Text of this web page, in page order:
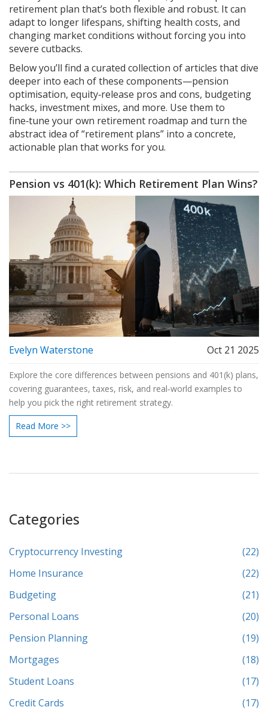
retirement plan that’s both flexible and robust. It can
adapt to longer lifespans, shifting health costs, and
changing market conditions without forcing you into
severe cutbacks.
Below you’ll find a curated collection of articles that dive
deeper into each of these components—pension
optimisation, equity‑release pros and cons, budgeting
hacks, investment mixes, and more. Use them to
fine‑tune your own retirement roadmap and turn the
abstract idea of “retirement plans” into a concrete,
actionable plan that works for you.
Pension vs 401(k): Which Retirement Plan Wins?
Evelyn Waterstone Oct 21 2025
Explore the core differences between pensions and 401(k) plans,
covering guarantees, taxes, risk, and real‑world examples to
help you pick the right retirement strategy.
Read More >>
Categories
Cryptocurrency Investing
(22)
Home Insurance
(22)
Budgeting
(21)
Personal Loans
(20)
Pension Planning
(19)
Mortgages
(18)
Student Loans
(17)
Credit Cards
(17)